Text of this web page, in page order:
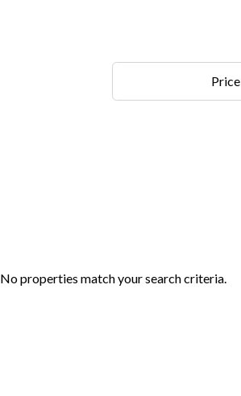
Price
No properties match your search criteria.